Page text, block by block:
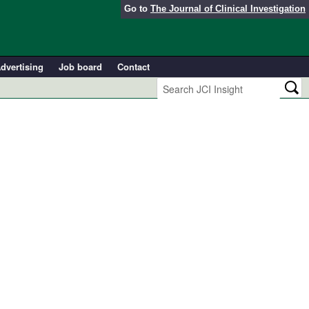
Go to The Journal of Clinical Investigation
Job board Contact